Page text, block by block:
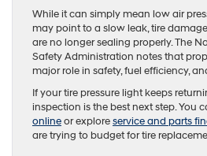
While it can simply mean low air
may point to a slow leak, tire
are no longer sealing properly. The
Safety Administration notes that
major role in safety, fuel efficiency,
If your tire pressure light keeps
inspection is the best next step. You
onlineor exploreservice and parts
are trying to budget for tire